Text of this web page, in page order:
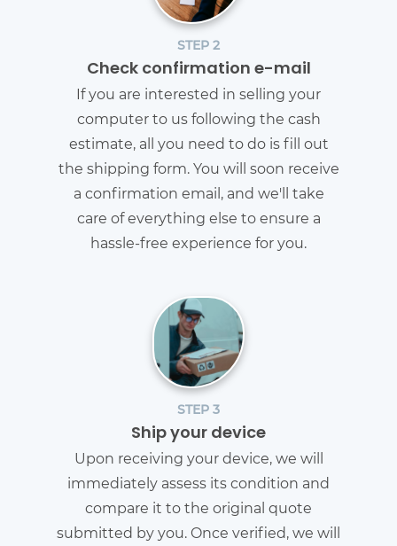
STEP 2
Check confirmation e-mail
If you are interested in selling your
computer to us following the cash
estimate, all you need to do is fill out
the shipping form. You will soon receive
a confirmation email, and we'll take
care of everything else to ensure a
hassle-free experience for you.
STEP 3
Ship your device
Upon receiving your device, we will
immediately assess its condition and
compare it to the original quote
submitted by you. Once verified, we will